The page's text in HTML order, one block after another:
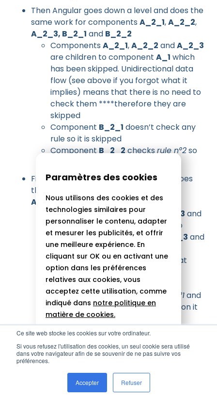
Ce site web stocke les cookies sur votre ordinateur.
Si vous refusez l'utilisation des cookies, un seul cookie sera utilisé
dans votre navigateur afin de se souvenir de ne pas suivre vos
préférences.
Accepter Refuser
Then Angular goes down a level and does the
same work for components A_2_1,A_2_2,
A_2_3, B_2_1 and B_2_2
Components A_2_1,A_2_2 andA_2_3
are children to component A_1 which
has been skipped. Unidirectional data
flow (see above if you forgot what it
implies) means that there is no need to
check them ****therefore they are
skipped
Component B_2_1 doesn’t check any
rule so it is skipped
ComponentB_2_2checksrule n°2so
Finally Angular goes down a level and does
the same work for components
A_3_2,A_3_3, B_3_1andB_3_2
ComponentA_3_1, A_3_2 A_3_3 and
B_3_1are respectively children to
componentsA_2_1,A_2_2,A_2_3 and
B_2_1which have been skipped.
Unidirectional data flow means that
there is no need to check them
therefore they are skipped
ComponentB_3_2checksrule n°1and
rule n°2so change detection runs on it
To make sure that everything is clear, let’s shuffle
imagining that some components are left with
ChangeDetectionStrategy.Default
others are set to
ChangeDetectionStrategy.OnPush
Paramètres des cookies
Nous utilisons des cookies et des
technologies similaires pour
personnaliser le contenu, adapter
et mesurer les publicités, et offrir
une meilleure expérience. En
cliquant sur OK ou en activant une
option dans les préférences
relatives aux cookies, vous
acceptez cette utilisation, comme
indiqué dans notre politique en
matière de cookies.
Tout autoriser
Personnaliser